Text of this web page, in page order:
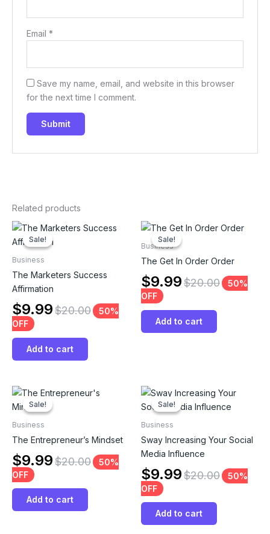
Email*
Save my name, email, and website in this browser
for the next time I comment.
Related products
Sale!
Sale!
Business
The Marketers Success
Affirmation
$9.99$20.00
50%
OFF
Add to cart
Sale!
Sale!
Business
The Get In Order Order
$9.99$20.00
50%
OFF
Add to cart
Sale!
Sale!
Business
The Entrepreneur’s Mindset
$9.99$20.00
50%
OFF
Add to cart
Sale!
Sale!
Business
Sway Increasing Your Social
Media Influence
$9.99$20.00
50%
OFF
Add to cart